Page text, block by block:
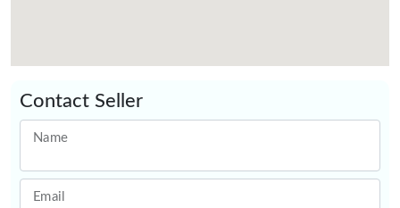
Contact Seller
Name
Email